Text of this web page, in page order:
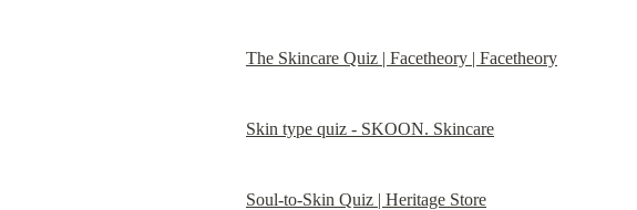
The Skincare Quiz | Facetheory | Facetheory
Skin type quiz - SKOON. Skincare
Soul-to-Skin Quiz | Heritage Store